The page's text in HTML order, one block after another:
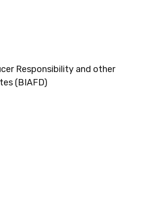
Responsibility and other
(BIAFD)